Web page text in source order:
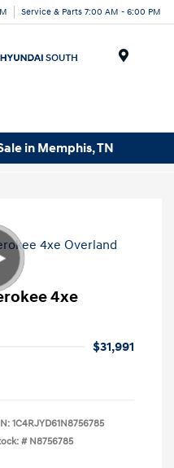
Service & Parts 7:00 AM - 6:00 PM
in Memphis, TN
4xe
$31,991
1C4RJYD61N8756785
# N8756785